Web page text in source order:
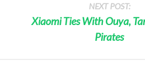
NEXT POST:
Xiaomi Ties With Ouya,
Pirates